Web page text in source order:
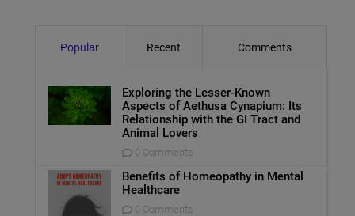
Popular Recent Comments
Exploring the Lesser-Known
Aspects of Aethusa Cynapium: Its
Relationship with the GI Tract and
Animal Lovers
0 Comments
Benefits of Homeopathy in Mental
Healthcare
0 Comments